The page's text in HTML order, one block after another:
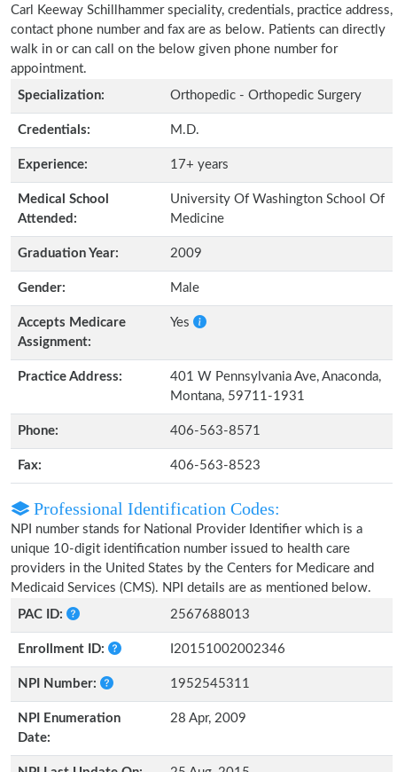
Carl Keeway Schillhammer speciality, credentials, practice address,
contact phone number and fax are as below. Patients can directly
walk in or can call on the below given phone number for
appointment.
Specialization:
Orthopedic - Orthopedic Surgery
Credentials: M.D.
Experience: 17+ years
Medical School
Attended:
University Of Washington School Of
Medicine
Graduation Year: 2009
Gender: Male
Accepts Medicare
Assignment:
Yes
Practice Address:
401 W Pennsylvania Ave, Anaconda,
Montana, 59711-1931
Phone: 406-563-8571
Fax: 406-563-8523
Professional Identification Codes:
NPI number stands for National Provider Identifier which is a
unique 10-digit identification number issued to health care
providers in the United States by the Centers for Medicare and
Medicaid Services (CMS). NPI details are as mentioned below.
PAC ID:
2567688013
Enrollment ID: I20151002002346
NPI Number: 1952545311
NPI Enumeration
Date:
28 Apr, 2009